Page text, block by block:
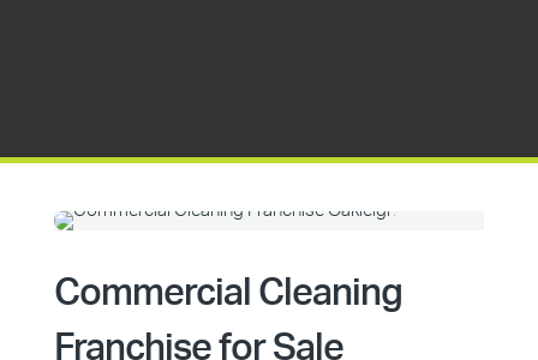
Commercial Cleaning
Franchise for Sale